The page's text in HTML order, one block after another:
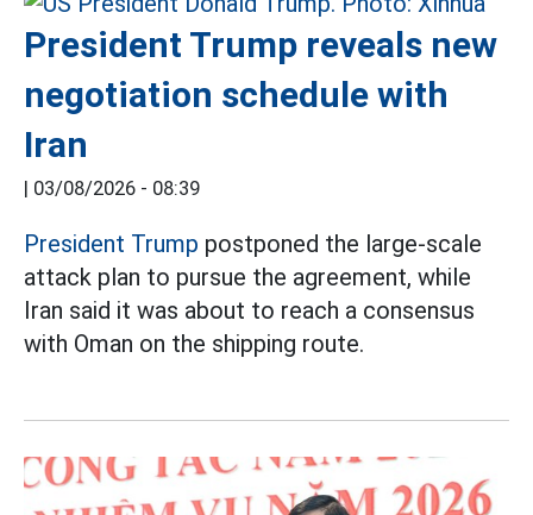
President Trump reveals new
negotiation schedule with
Iran
| 03/08/2026 - 08:39
President Trump postponed the large-scale
attack plan to pursue the agreement, while
Iran said it was about to reach a consensus
with Oman on the shipping route.